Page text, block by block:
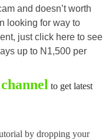
and doesn’t worth
looking for way to
just click here to see
up to N1,500 per
to get latest
by dropping your